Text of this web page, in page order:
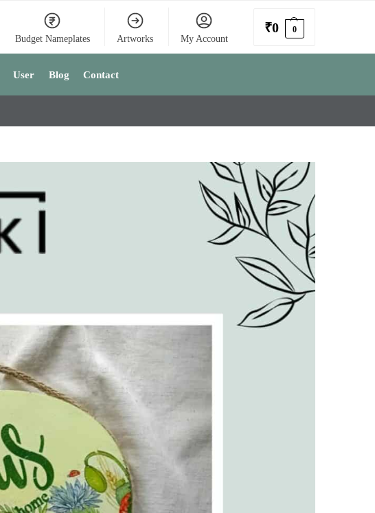
Budget Nameplates Artworks My Account
₹0 0
User Blog Contact